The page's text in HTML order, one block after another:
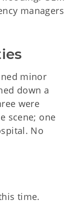
managers
minor
down a
were
scene; one
No
time.